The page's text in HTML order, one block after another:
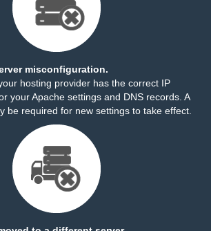
misconfiguration.
hosting provider has the correct IP
your Apache settings and DNS records. A
be required for new settings to take effect.